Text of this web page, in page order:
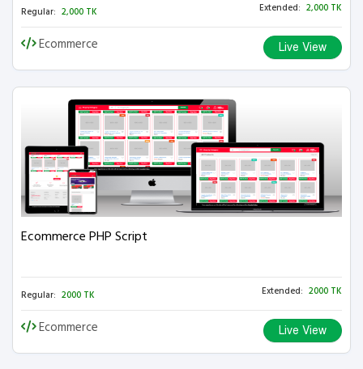
Regular: 2,000 TK Extended: 2,000 TK
Ecommerce Live View
Ecommerce PHP Script
Regular: 2000 TK Extended: 2000 TK
Ecommerce Live View